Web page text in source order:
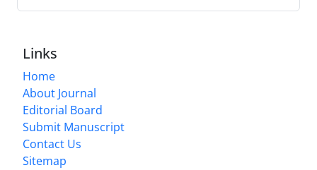
Links
Home
About Journal
Editorial Board
Submit Manuscript
Contact Us
Sitemap